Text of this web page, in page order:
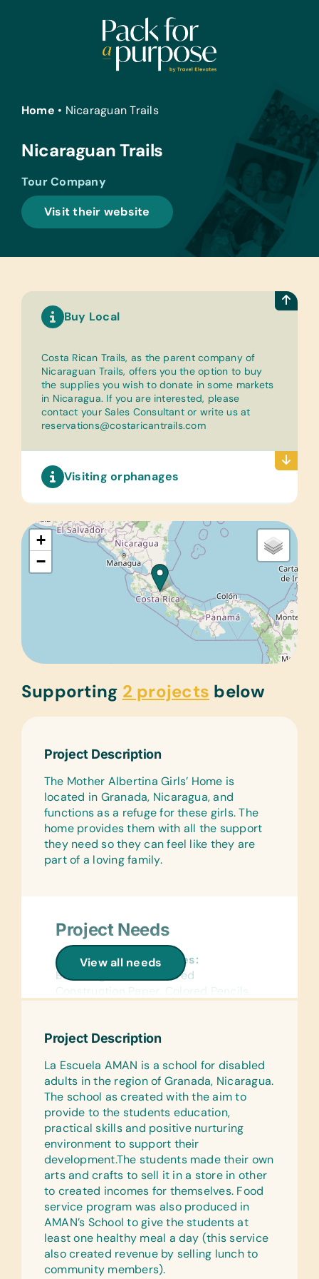
Home • Nicaraguan Trails
Nicaraguan Trails
Tour Company
Visit their website
+
−
Buy Local
Costa Rican Trails, as the parent company of
Nicaraguan Trails, offers you the option to buy
the supplies you wish to donate in some markets
in Nicaragua. If you are interested, please
contact your Sales Consultant or write us at
reservations@costaricantrails.com
Visiting orphanages
Supporting 2 projects below
Project Description
The Mother Albertina Girls’ Home is
located in Granada, Nicaragua, and
functions as a refuge for these girls. The
home provides them with all the support
they need so they can feel like they are
part of a loving family.
View all needs
Project Needs
General School Supplies:
Book Bags, Chalk, Colored
Construction Paper, Colored Pencils,
Handheld Pencil Sharpeners, Markers,
Protractors, Rulers, and Solar
Calculators
Reference Materials:
(English and Spanish) Dictionaries and
Age Appropriate Encyclopedias on CD
Flash Cards:
(English and Spanish) Alphabet, Math,
and Word
Wall Charts:
(English and Spanish) Human Body,
Language, Math, Science, and World
Project Description
La Escuela AMAN is a school for disabled
adults in the region of Granada, Nicaragua.
The school as created with the aim to
provide to the students education,
practical skills and positive nurturing
environment to support their
development.The students made their own
arts and crafts to sell it in a store in other
to created incomes for themselves. Food
service program was also produced in
AMAN’s School to give the students at
least one healthy meal a day (this service
also created revenue by selling lunch to
community members).